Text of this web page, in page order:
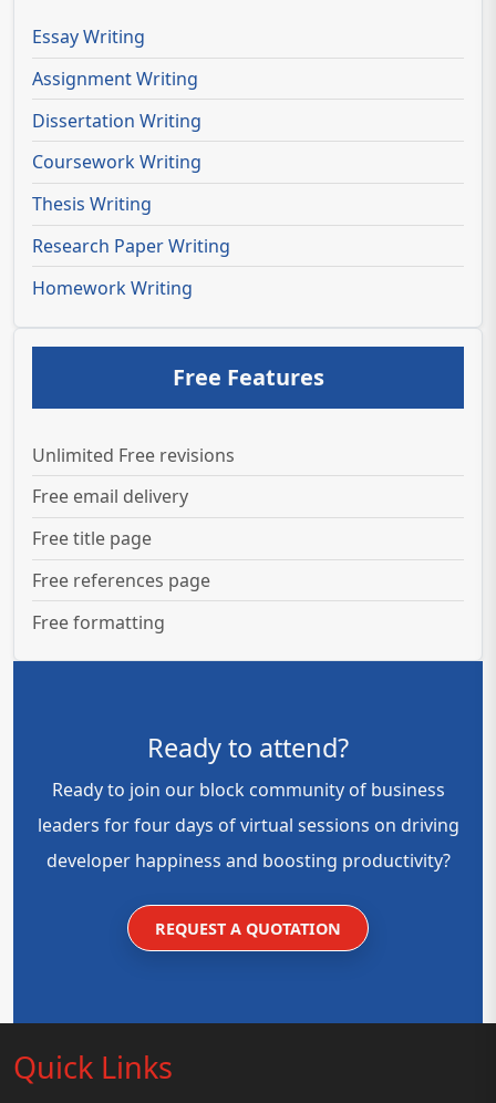
Essay Writing
Assignment Writing
Dissertation Writing
Coursework Writing
Thesis Writing
Research Paper Writing
Homework Writing
Free Features
Unlimited Free revisions
Free email delivery
Free title page
Free references page
Free formatting
Ready to attend?
Ready to join our block community of business
leaders for four days of virtual sessions on driving
developer happiness and boosting productivity?
REQUEST A QUOTATION
Quick Links